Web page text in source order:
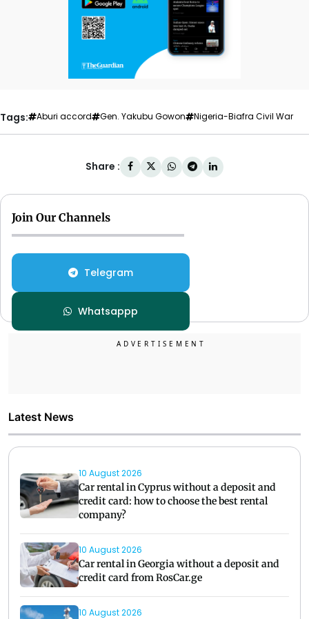
Tags: Aburi accord Gen. Yakubu Gowon Nigeria-Biafra Civil War
Share :
Join Our Channels
Telegram
Whatsappp
Latest News
10 August 2026
Car rental in Cyprus without a deposit and
credit card: how to choose the best rental
company?
10 August 2026
Car rental in Georgia without a deposit and
credit card from RosCar.ge
10 August 2026